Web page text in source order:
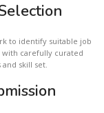
to identify suitable job
carefully curated
skill set.